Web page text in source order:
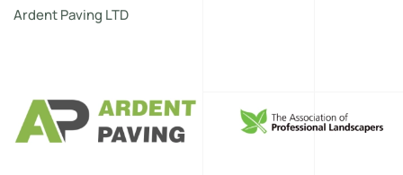
Ardent Paving LTD